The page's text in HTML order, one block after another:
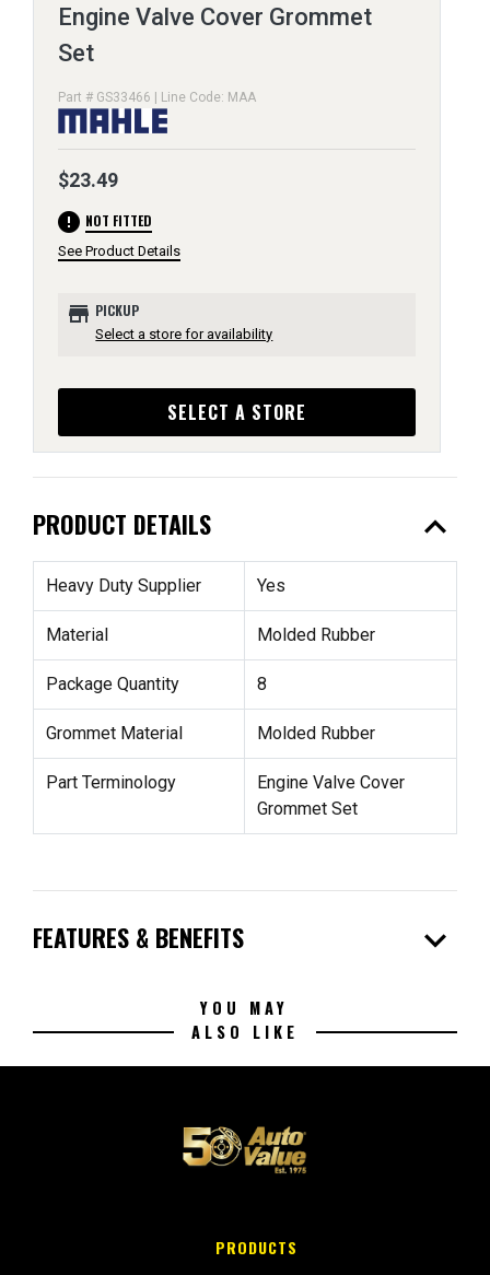
Engine Valve Cover Grommet
Set
Part # GS33466 | Line Code: MAA
$23.49
error NOT FITTED
See Product Details
store PICKUP
Select a store for availability
SELECT A STORE
PRODUCT DETAILS expand_less
Heavy Duty Supplier Yes
Material Molded Rubber
Package Quantity 8
Grommet Material Molded Rubber
Part Terminology
Engine Valve Cover
Grommet Set
FEATURES & BENEFITS expand_more
YOU MAY
ALSO LIKE
PRODUCTS